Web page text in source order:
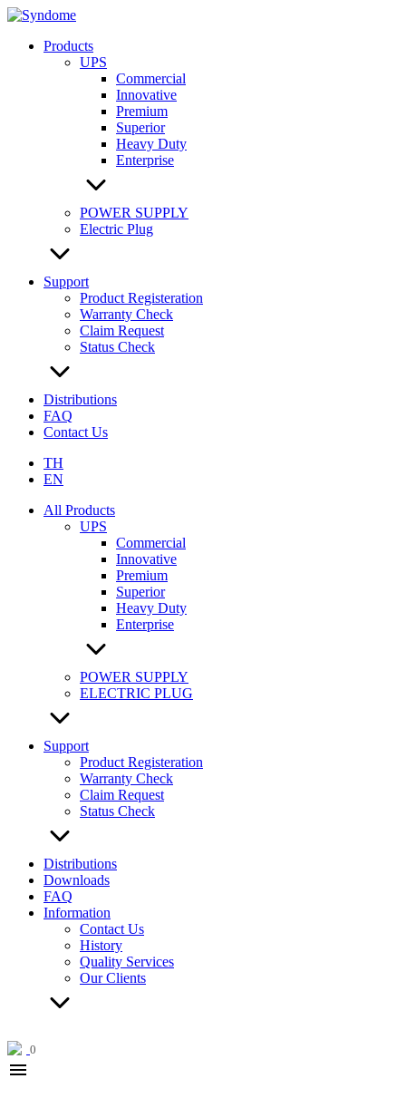
Skip
contentProducts
UPS
Commercial
Innovative
Premium
Superior
Heavy Duty
Enterprise
POWER SUPPLY
Electric Plug
Support
Product Registeration
Warranty Check
Claim Request
Status Check
Distributions
FAQ
Contact Us
TH
EN
All Products
UPS
Commercial
Innovative
Premium
Superior
Heavy Duty
Enterprise
POWER SUPPLY
ELECTRIC PLUG
Support
Product Registeration
Warranty Check
Claim Request
Status Check
Distributions
Downloads
FAQ
Information
Contact Us
History
Quality Services
Our Clients
0
menu